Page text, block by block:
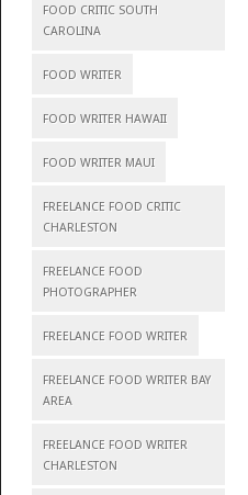
FOOD CRITIC SOUTH
CAROLINA
FOOD WRITER
FOOD WRITER HAWAII
FOOD WRITER MAUI
FREELANCE FOOD CRITIC
CHARLESTON
FREELANCE FOOD
PHOTOGRAPHER
FREELANCE FOOD WRITER
FREELANCE FOOD WRITER BAY
AREA
FREELANCE FOOD WRITER
CHARLESTON